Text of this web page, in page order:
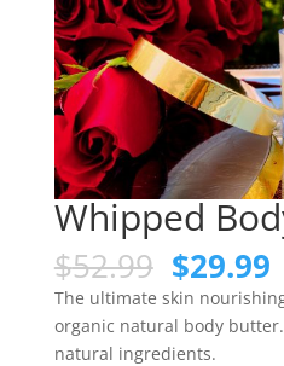
Whipped
$52.99 $29.99
The ultimate skin
organic natural body
natural ingredients.